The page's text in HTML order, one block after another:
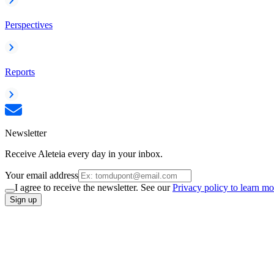
Perspectives
Reports
Newsletter
Receive Aleteia every day in your inbox.
Your email address
I agree to receive the newsletter. See ourPrivacy policy to learn
Sign up